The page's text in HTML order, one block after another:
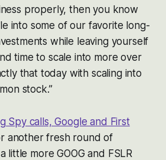
properly, then you know
into some of our favorite long-
while leaving yourself
time to scale into more over
that today with scaling into
stock.”
Spy calls, Google and First
another fresh round of
little more GOOG and FSLR